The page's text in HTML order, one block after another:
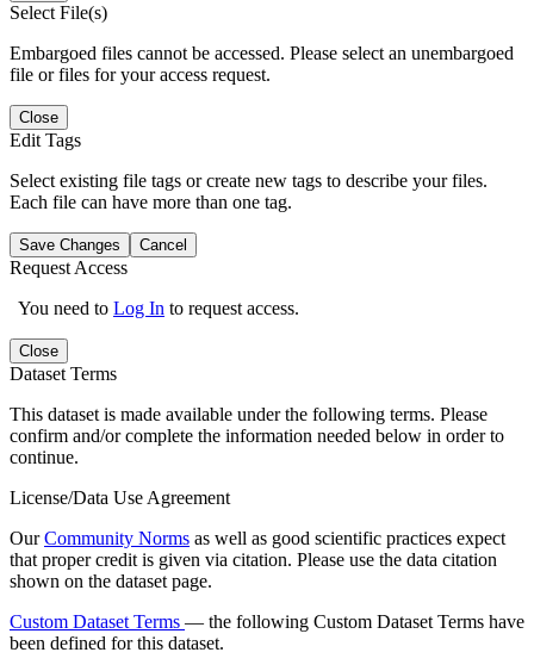
Select File(s)
Embargoed files cannot be accessed. Please select an unembargoed
file or files for your access request.
Close
Edit Tags
Select existing file tags or create new tags to describe your files.
Each file can have more than one tag.
Save Changes Cancel
Request Access
You need to Log In to request access.
Close
Dataset Terms
This dataset is made available under the following terms. Please
confirm and/or complete the information needed below in order to
continue.
License/Data Use Agreement
OurCommunity Norms as well as good scientific practices expect
that proper credit is given via citation. Please use the data citation
shown on the dataset page.
Custom Dataset Terms — the following Custom Dataset Terms have
been defined for this dataset.